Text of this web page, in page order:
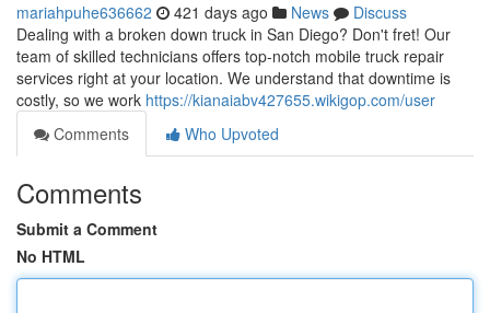
mariahpuhe636662 421 days ago News
Discuss
Dealing with a broken down truck in San Diego? Don't fret! Our
team of skilled technicians offers top-notch mobile truck repair
services right at your location. We understand that downtime is
costly, so we work https://kianaiabv427655.wikigop.com/user
Comments
Who Upvoted
Comments
Submit a Comment
No HTML